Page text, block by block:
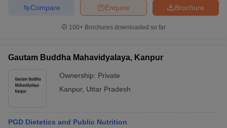
Brochure
Enquire
Compare
100+ Brochures downloaded so far
Gautam Buddha Mahavidyalaya, Kanpur
Ownership: Private
Kanpur, Uttar Pradesh
PGD Dietetics and Public Nutrition